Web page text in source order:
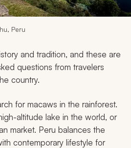
Peru
and tradition, and these are
questions from travelers
country.
for macaws in the rainforest.
altitude lake in the world, or
market. Peru balances the
contemporary lifestyle for